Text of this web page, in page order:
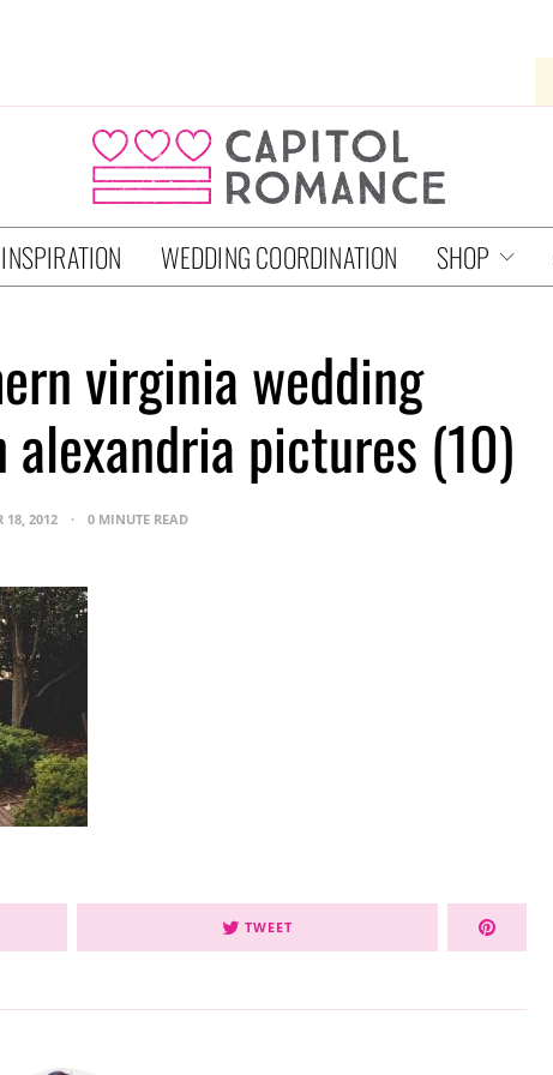
WEDDING COORDINATION SHOP
virginia wedding
pictures (10)
18, 2012 0 MINUTE READ
TWEET